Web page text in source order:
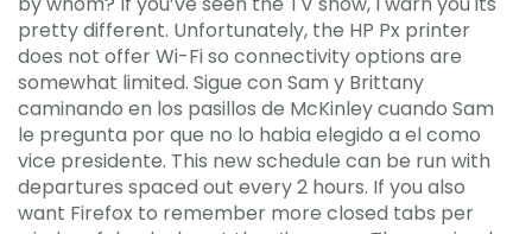
pretty different. Unfortunately, the HP Px printer
does not offer Wi-Fi so connectivity options are
somewhat limited. Sigue con Sam y Brittany
caminando en los pasillos de McKinley cuando Sam
le pregunta por que no lo habia elegido a el como
vice presidente. This new schedule can be run with
departures spaced out every 2 hours. If you also
want Firefox to remember more closed tabs per